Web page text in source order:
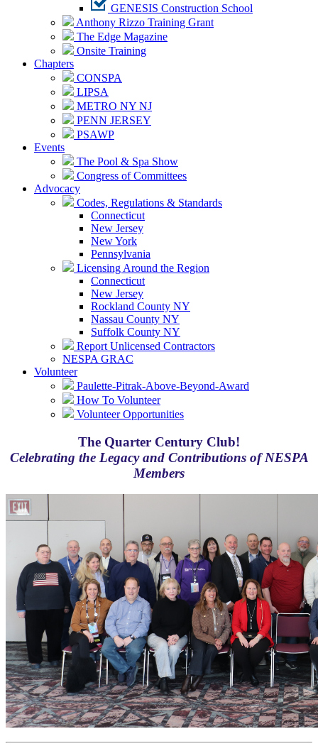
GENESIS Construction School
Anthony Rizzo Training Grant
The Edge Magazine
Onsite Training
Chapters
CONSPA
LIPSA
METRO NY NJ
PENN JERSEY
PSAWP
Events
The Pool & Spa Show
Congress of Committees
Advocacy
Codes, Regulations & Standards
Connecticut
New Jersey
New York
Pennsylvania
Licensing Around the Region
Connecticut
New Jersey
Rockland County NY
Nassau County NY
Suffolk County NY
Report Unlicensed Contractors
NESPA GRAC
Volunteer
Paulette-Pitrak-Above-Beyond-Award
How To Volunteer
Volunteer Opportunities
The Quarter Century Club!
Celebrating the Legacy and Contributions of NESPA
Members